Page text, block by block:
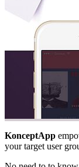
KonceptApp
your target user